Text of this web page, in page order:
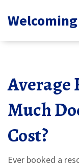
Average
Much
Cost?
Ever booked a